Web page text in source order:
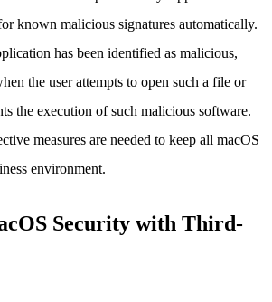
known malicious signatures automatically.
has been identified as malicious,
the user attempts to open such a file or
the execution of such malicious software.
measures are needed to keep all macOS
environment.
Security with Third-